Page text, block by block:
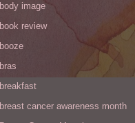
body image
book review
booze
bras
breakfast
breast cancer awareness month